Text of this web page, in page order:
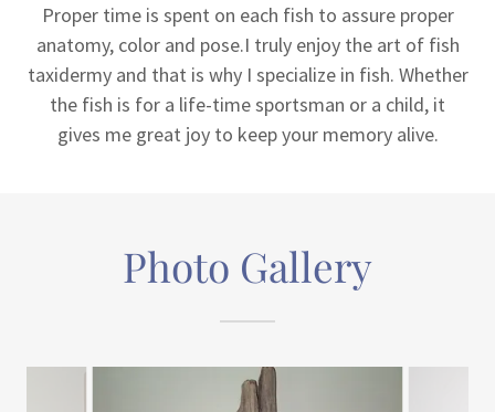
Proper time is spent on each fish to assure proper
anatomy, color and pose.I truly enjoy the art of fish
taxidermy and that is why I specialize in fish. Whether
the fish is for a life-time sportsman or a child, it
gives me great joy to keep your memory alive.
Photo Gallery